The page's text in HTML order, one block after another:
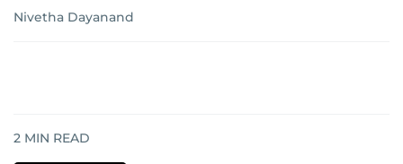
Nivetha Dayanand
2 MIN READ